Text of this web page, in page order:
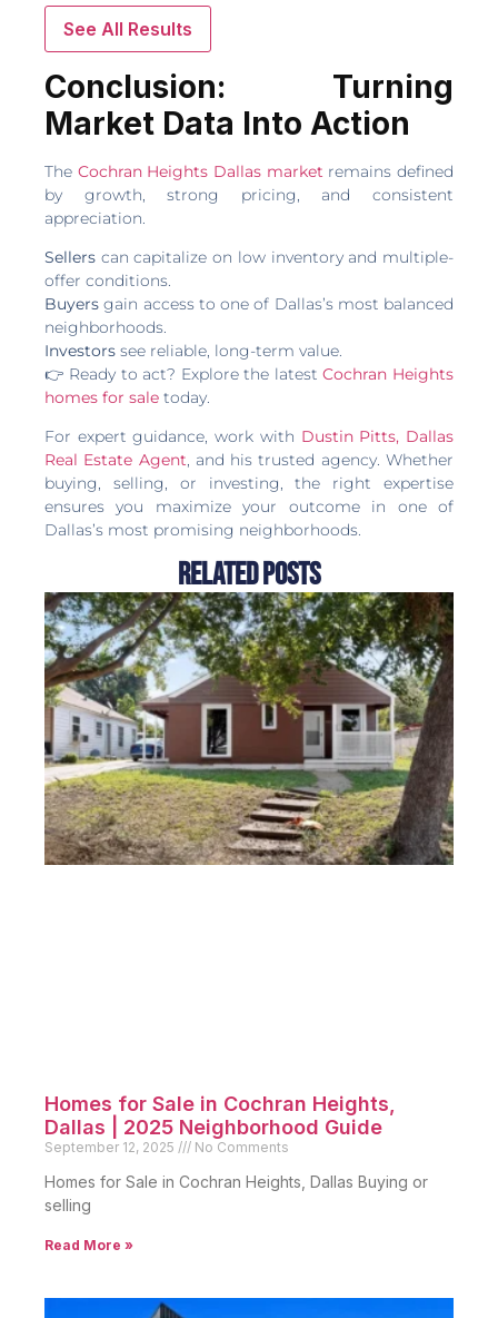
See All Results
Conclusion: Turning
Market Data Into Action
The Cochran Heights Dallas market remains defined
by growth, strong pricing, and consistent
appreciation.
Sellers can capitalize on low inventory and multiple-
offer conditions.
Buyers gain access to one of Dallas’s most balanced
neighborhoods.
Investors see reliable, long-term value.
👉 Ready to act? Explore the latestCochran Heights
homes for sale today.
For expert guidance, work with Dustin Pitts, Dallas
Real Estate Agent, and his trusted agency. Whether
buying, selling, or investing, the right expertise
ensures you maximize your outcome in one of
Dallas’s most promising neighborhoods.
Related Posts
Homes for Sale in Cochran Heights,
Dallas | 2025 Neighborhood Guide
September 12, 2025 No Comments
Homes for Sale in Cochran Heights, Dallas Buying or
selling
Read More »